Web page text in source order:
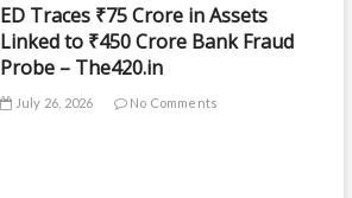
ED Traces ₹75 Crore in Assets
Linked to ₹450 Crore Bank Fraud
Probe – The420.in
July 26, 2026 No Comments